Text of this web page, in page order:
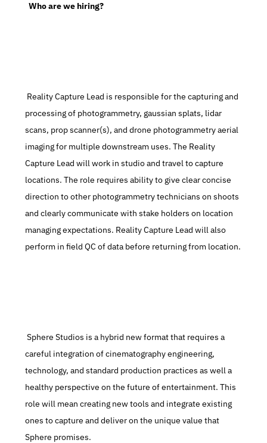
  Who are we hiring?
processing of photogrammetry, gaussian splats, lidar
scans, prop scanner(s), and drone photogrammetry aerial
imaging for multiple downstream uses. The Reality
Capture Lead will work in studio and travel to capture
locations. The role requires ability to give clear concise
direction to other photogrammetry technicians on shoots
and clearly communicate with stake holders on location
managing expectations. Reality Capture Lead will also
perform in field QC of data before returning from location.
Sphere Studios is a hybrid new format that requires a
careful integration of cinematography engineering,
technology, and standard production practices as well a
healthy perspective on the future of entertainment. This
role will mean creating new tools and integrate existing
ones to capture and deliver on the unique value that
Sphere promises.